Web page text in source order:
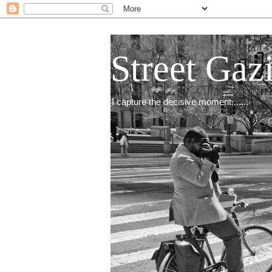
Street
I capture the decisive moment.......